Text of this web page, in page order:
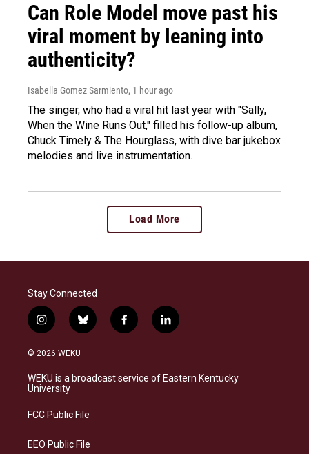
Can Role Model move past his
viral moment by leaning into
authenticity?
Isabella Gomez Sarmiento, 1 hour ago
The singer, who had a viral hit last year with "Sally,
When the Wine Runs Out," filled his follow-up album,
Chuck Timely & The Hourglass, with dive bar jukebox
melodies and live instrumentation.
Load More
Stay Connected
i
n
s
a
g
a
b
l
s
f
a
b
l
i
e
© 2026 WEKU
WEKU is a broadcast service of Eastern Kentucky
University
FCC Public File
EEO Public File